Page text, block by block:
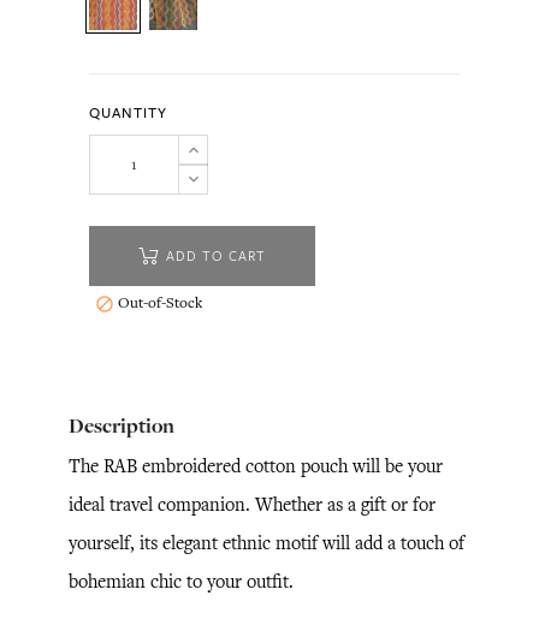
QUANTITY
ADD TO CART
 Out-of-Stock
Description
The RAB embroidered cotton pouch will be your
ideal travel companion. Whether as a gift or for
yourself, its elegant ethnic motif will add a touch of
bohemian chic to your outfit.